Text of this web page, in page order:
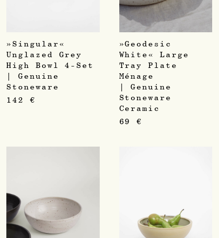
»Singular«
Unglazed Grey
High Bowl 4-Set
| Genuine
Stoneware
142 €
»Geodesic
White« Large
Tray Plate
Ménage
| Genuine
Stoneware
Ceramic
69€